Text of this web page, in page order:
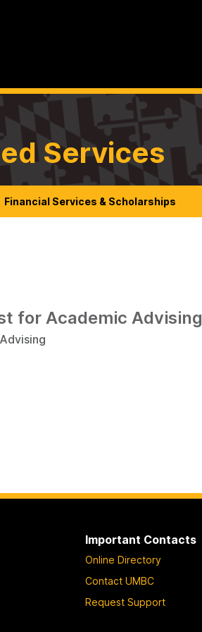
Services
Financial Services & Scholarships
for Academic Advising
Important Contacts
Online Directory
Contact UMBC
Request Support